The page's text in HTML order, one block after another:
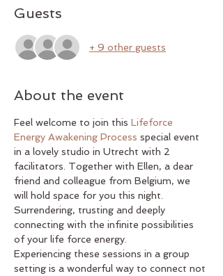
Guests
+ 9 other guests
About the event
Feel welcome to join this Lifeforce
Energy Awakening Process special event
in a lovely studio in Utrecht with 2
facilitators. Together with Ellen, a dear
friend and colleague from Belgium, we
will hold space for you this night.
Surrendering, trusting and deeply
connecting with the infinite possibilities
of your life force energy.
Experiencing these sessions in a group
setting is a wonderful way to connect not